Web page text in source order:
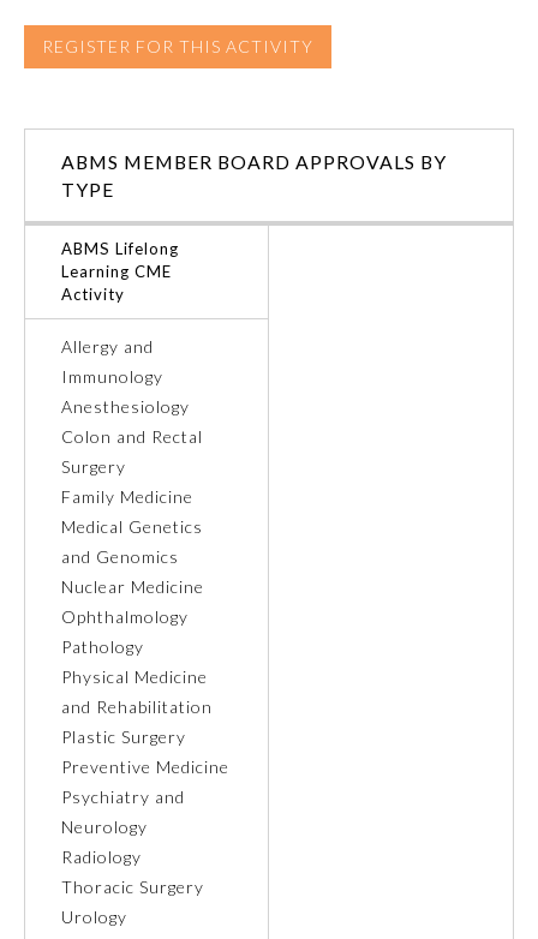
Internal Medicine
Medical Genetics and
Neurological Surgery
Nuclear Medicine
Obstetrics and Gynecology
Ophthalmology
Orthopaedic Surgery
Otolaryngology – Head and
Neck Surgery
Pathology
Pediatrics
Physical Medicine and
Rehabilitation
Plastic Surgery
REGISTER FOR THIS ACTIVITY
ABMS MEMBER BOARD APPROVALS BY
TYPE
ABMS Lifelong
Learning CME
Activity
Allergy and
Immunology
Anesthesiology
Colon and Rectal
Surgery
Family Medicine
Medical Genetics
and Genomics
Nuclear Medicine
Ophthalmology
Pathology
Physical Medicine
and Rehabilitation
Plastic Surgery
Preventive Medicine
Psychiatry and
Neurology
Radiology
Thoracic Surgery
Urology